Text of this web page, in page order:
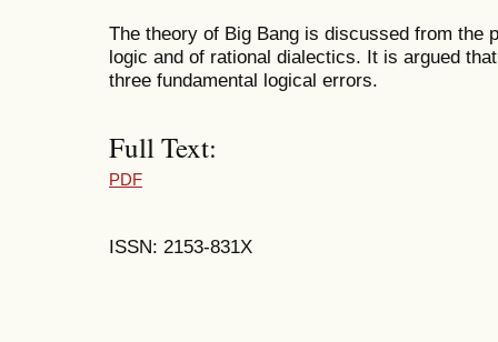
The theory of Big Bang is discussed from the
logic and of rational dialectics. It is argued
three fundamental logical errors.
Full Text:
PDF
ISSN: 2153-831X